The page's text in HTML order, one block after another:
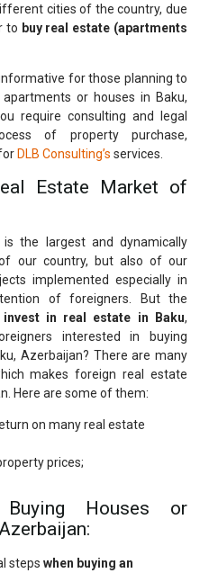
cities of the country, due
to buy real estate (apartments
for those planning to
or houses in Baku,
require consulting and legal
of property purchase,
DLB Consulting’s services.
Estate Market of
the largest and dynamically
our country, but also of our
implemented especially in
of foreigners. But the
invest in real estate in Baku,
interested in buying
Azerbaijan? There are many
makes foreign real estate
Here are some of them:
on many real estate
prices;
Houses or
steps when buying an